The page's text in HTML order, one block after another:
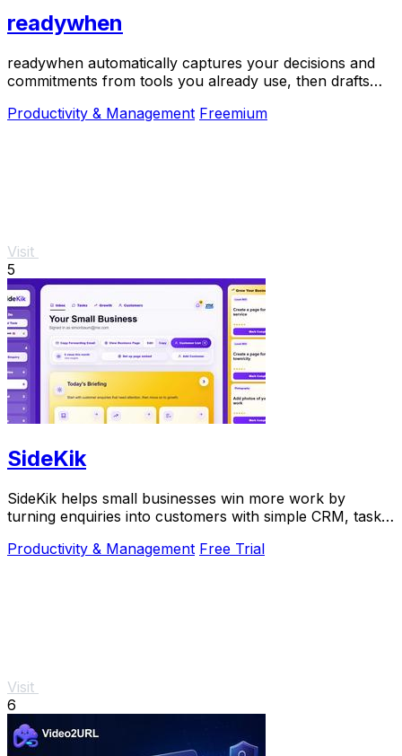
readywhen
readywhen automatically captures your decisions and
commitments from tools you already use, then drafts
Productivity & Management Freemium
Visit
5
SideKik
SideKik helps small businesses win more work by
turning enquiries into customers with simple CRM, tasks,
Productivity & Management Free Trial
Visit
6